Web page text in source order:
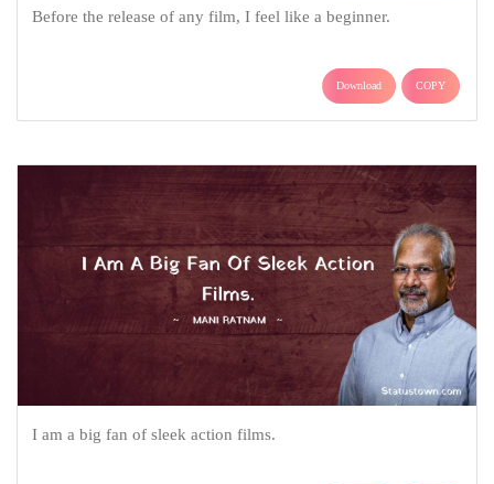
Before the release of any film, I feel like a beginner.
Download COPY
I am a big fan of sleek action films.